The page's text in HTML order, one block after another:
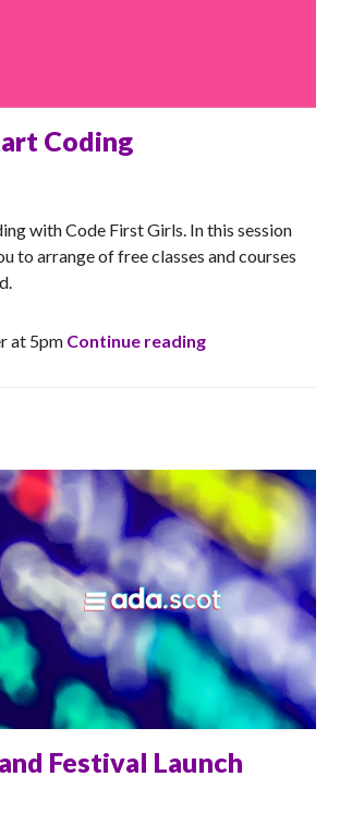
Coding
with Code First Girls. In this session
to arrange of free classes and courses
at 5pm Continue readingHow to Start
Festival Launch